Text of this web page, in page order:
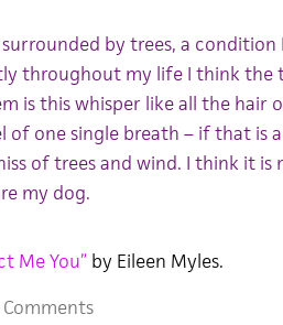
surrounded by trees, a
throughout my life I think the
is this whisper like all the hair
of one single breath – if that is
of trees and wind. I think it is
my dog.
Me You”by Eileen Myles.
Comments